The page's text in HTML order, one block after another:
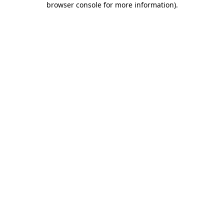
browser console for more information).